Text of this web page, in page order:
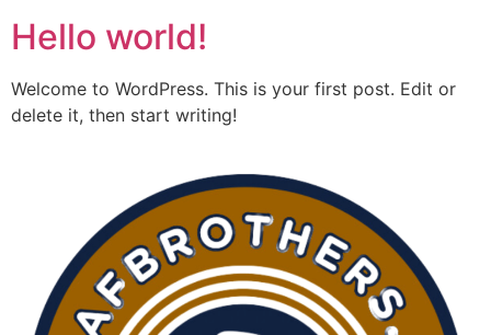
Hello world!
Welcome to WordPress. This is your first post. Edit or
delete it, then start writing!